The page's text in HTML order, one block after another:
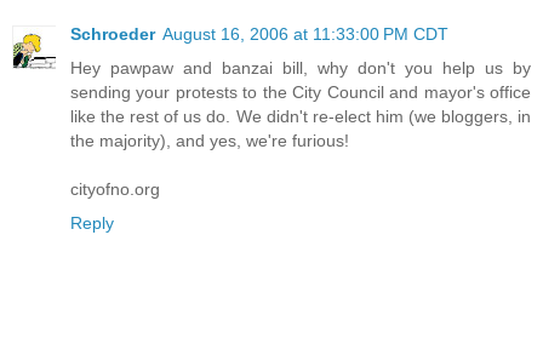
Schroeder August 16, 2006 at 11:33:00 PM CDT
Hey pawpaw and banzai bill, why don't you help us by
sending your protests to the City Council and mayor's office
like the rest of us do. We didn't re-elect him (we bloggers, in
the majority), and yes, we're furious!
cityofno.org
Reply